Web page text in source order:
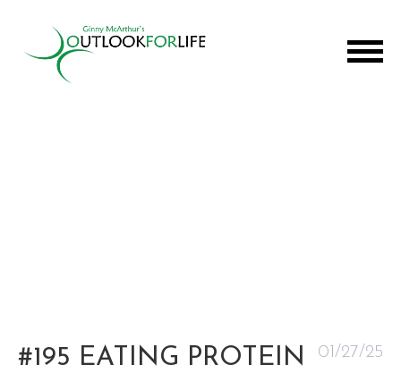
01/27/25
#195 EATING PROTEIN